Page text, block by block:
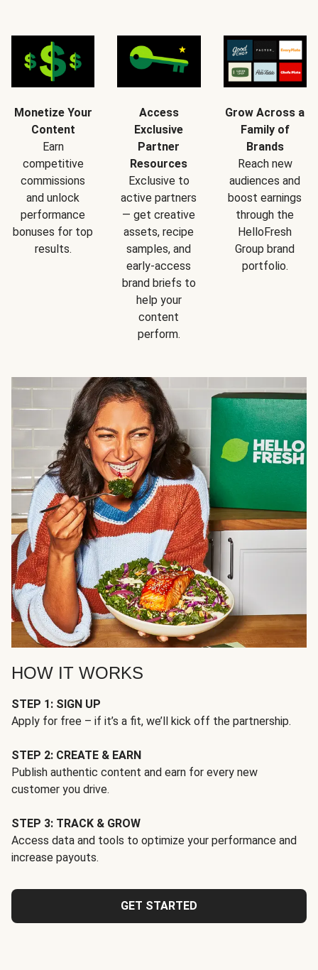
Monetize Your
Content
Earn
competitive
commissions
and unlock
performance
bonuses for top
results.
Access
Exclusive
Partner
Resources
Exclusive to
active partners
— get creative
assets, recipe
samples, and
early-access
brand briefs to
help your
content
perform.
Grow Across a
Family of
Brands
Reach new
audiences and
boost earnings
through the
HelloFresh
Group brand
portfolio.
HOW IT WORKS
STEP 1: SIGN UP
Apply for free – if it’s a fit, we’ll kick off the partnership.
STEP 2: CREATE & EARN
Publish authentic content and earn for every new
customer you drive.
STEP 3: TRACK & GROW
Access data and tools to optimize your performance and
increase payouts.
GET STARTED